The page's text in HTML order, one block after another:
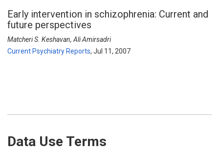
Early intervention in schizophrenia: Current and
future perspectives
Matcheri S. Keshavan, Ali Amirsadri
Current Psychiatry Reports, Jul 11, 2007
Data Use Terms